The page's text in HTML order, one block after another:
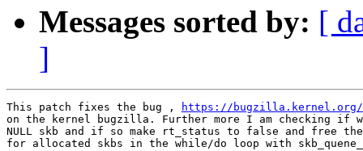
Messages sorted by: [
]
This patch fixes the bug ,
https://bugzilla.kernel.org/
on the kernel bugzilla. Further more I am checking if
NULL skb and if so make rt_status to false and free the
for allocated skbs in the while/do loop with